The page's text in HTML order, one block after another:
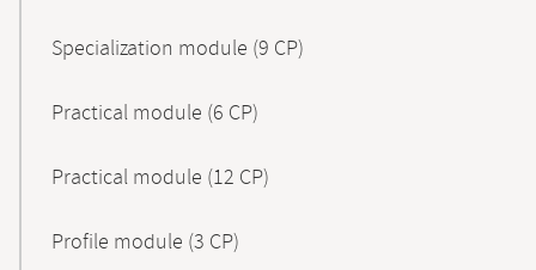
Specialization module (9 CP)
Practical module (6 CP)
Practical module (12 CP)
Profile module (3 CP)